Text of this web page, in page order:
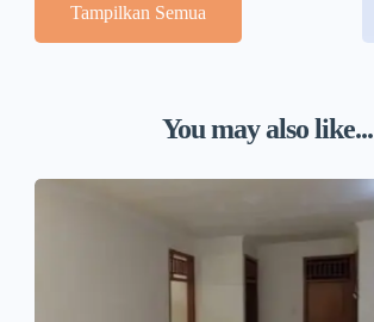
Tampilkan Semua
You may also like...